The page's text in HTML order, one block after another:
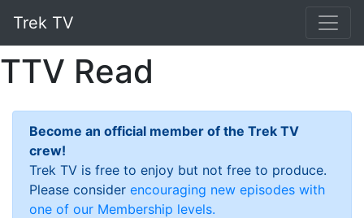
Trek TV
TTV Read
Become an official member of the Trek TV
crew!
Trek TV is free to enjoy but not free to produce.
Please consider encouraging new episodes with
one of our Membership levels.